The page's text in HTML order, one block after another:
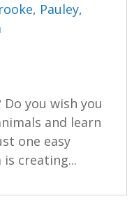
, Pauley,
Do you wish you
and learn
one easy
is creating...